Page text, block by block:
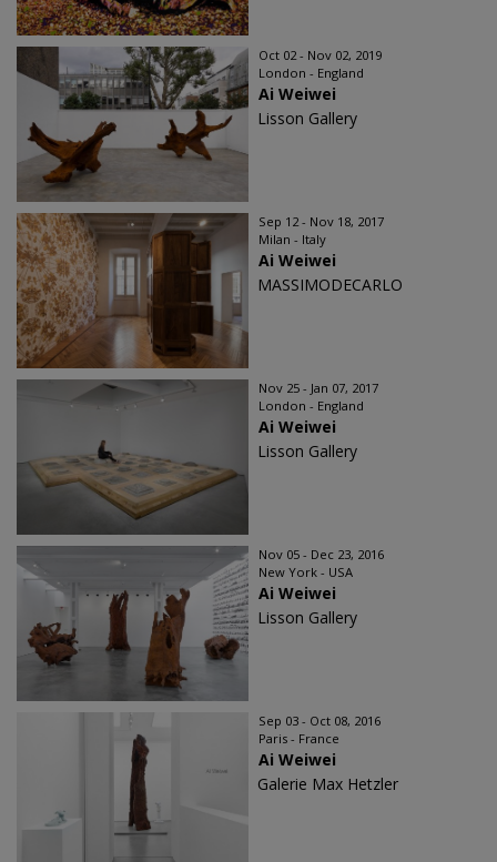
Oct 02 - Nov 02, 2019
London - England
Ai Weiwei
Lisson Gallery
Sep 12 - Nov 18, 2017
Milan - Italy
Ai Weiwei
MASSIMODECARLO
Nov 25 - Jan 07, 2017
London - England
Ai Weiwei
Lisson Gallery
Nov 05 - Dec 23, 2016
New York - USA
Ai Weiwei
Lisson Gallery
Sep 03 - Oct 08, 2016
Paris - France
Ai Weiwei
Galerie Max Hetzler